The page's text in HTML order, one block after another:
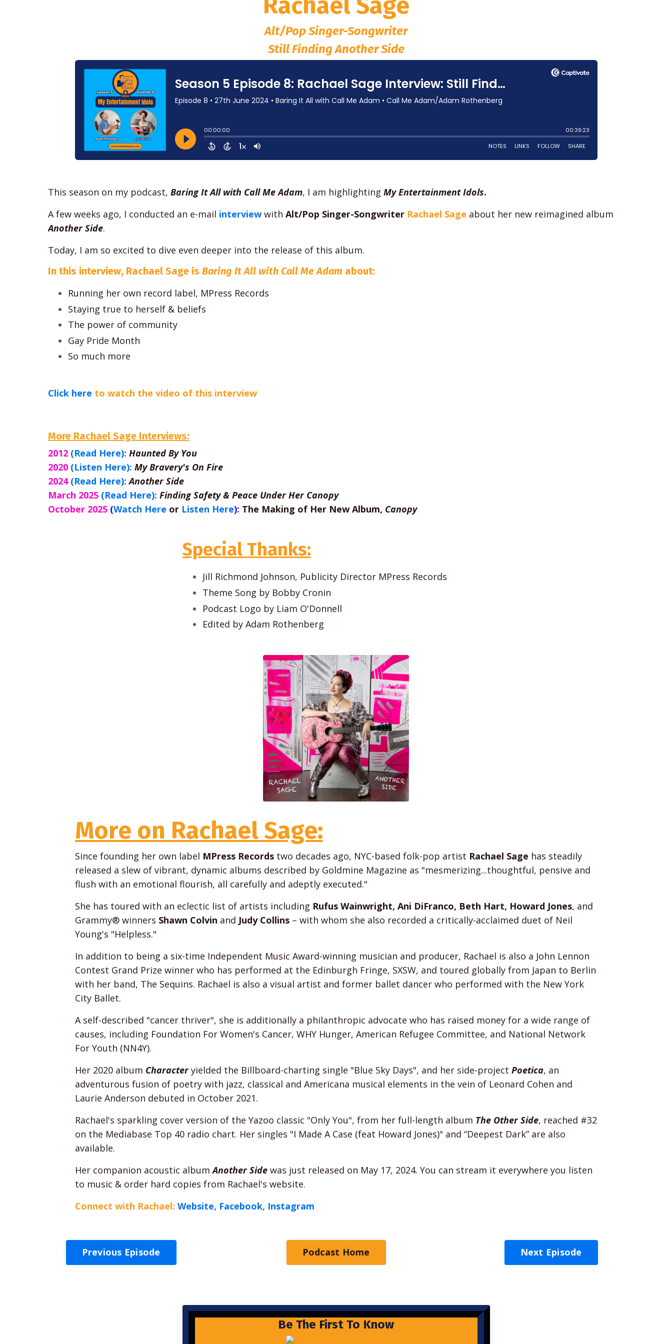
Alt/Pop Singer-Songwriter
Still Finding Another Side
This season on my podcast, Baring It All with Call Me Adam, I am highlighting My Entertainment Idols.
A few weeks ago, I conducted an e-mail interview with Alt/Pop Singer-Songwriter Rachael Sage about her new reimagined album
Another Side.
Today, I am so excited to dive even deeper into the release of this album.
In this interview, Rachael Sage is Baring It All with Call Me Adam about:
Running her own record label, MPress Records
Staying true to herself & beliefs
The power of community
Gay Pride Month
So much more
Click here to watch the video of this interview
More Rachael Sage Interviews:
2012 (Read Here): Haunted By You
2020 (Listen Here): My Bravery's On Fire
2024 (Read Here): Another Side
March 2025 (Read Here): Finding Safety & Peace Under Her Canopy
October 2025 (Watch Here or Listen Here): The Making of Her New Album, Canopy
Special Thanks:
Jill Richmond Johnson, Publicity Director MPress Records
Theme Song by Bobby Cronin
Podcast Logo by Liam O'Donnell
Edited by Adam Rothenberg
More on Rachael Sage:
Since founding her own label MPress Recordstwo decades ago, NYC-based folk-pop artist Rachael Sage has steadily
released a slew of vibrant, dynamic albums described by Goldmine Magazine as "mesmerizing...thoughtful, pensive and
flush with an emotional flourish, all carefully and adeptly executed."
She has toured with an eclectic list of artists including Rufus Wainwright, Ani DiFranco, Beth Hart, Howard Jones, and
Grammy® winners Shawn Colvin and Judy Collins– with whom she also recorded a critically-acclaimed duet of Neil
Young's "Helpless."
In addition to being a six-time Independent Music Award-winning musician and producer, Rachael is also a John Lennon
Contest Grand Prize winner who has performed at the Edinburgh Fringe, SXSW, and toured globally from Japan to Berlin
with her band, The Sequins. Rachael is also a visual artist and former ballet dancer who performed with the New York
City Ballet.
A self-described "cancer thriver", she is additionally a philanthropic advocate who has raised money for a wide range of
causes, including Foundation For Women's Cancer, WHY Hunger, American Refugee Committee, and National Network
For Youth (NN4Y).
Her 2020 album Character yielded the Billboard-charting single "Blue Sky Days", and her side-project Poetica, an
adventurous fusion of poetry with jazz, classical and Americana musical elements in the vein of Leonard Cohen and
Laurie Anderson debuted in October 2021.
Rachael's sparkling cover version of the Yazoo classic "Only You", from her full-length album The Other Side, reached #32
on the Mediabase Top 40 radio chart. Her singles "I Made A Case (feat Howard Jones)" and “Deepest Dark” are also
available.
Her companion acoustic albumAnother Sidewas just released on May 17, 2024. You can stream it everywhere you listen
to music & order hard copies from Rachael's website.
Connect with Rachael: Website, Facebook, Instagram
Previous Episode Podcast Home Next Episode
Be The First To Know